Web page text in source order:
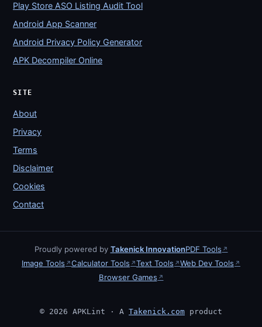
Play Store ASO Listing Audit Tool
Android App Scanner
Android Privacy Policy Generator
APK Decompiler Online
SITE
About
Privacy
Terms
Disclaimer
Cookies
Contact
Proudly powered by Takenick InnovationPDF Tools ↗
Image Tools ↗Calculator Tools ↗Text Tools ↗Web Dev Tools ↗
Browser Games ↗
© 2026 APKLint · A Takenick.com product